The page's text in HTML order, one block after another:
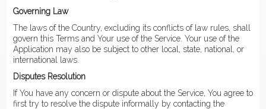
Governing Law
The laws of the Country, excluding its conflicts of law rules, shall
govern this Terms and Your use of the Service. Your use of the
Application may also be subject to other local, state, national, or
international laws.
Disputes Resolution
If You have any concern or dispute about the Service, You agree to
first try to resolve the dispute informally by contacting the